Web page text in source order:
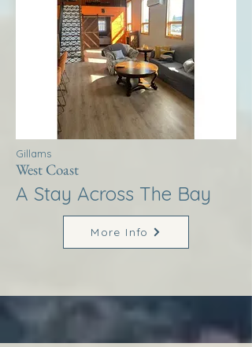
Gillams
West Coast
A Stay Across The Bay
More Info